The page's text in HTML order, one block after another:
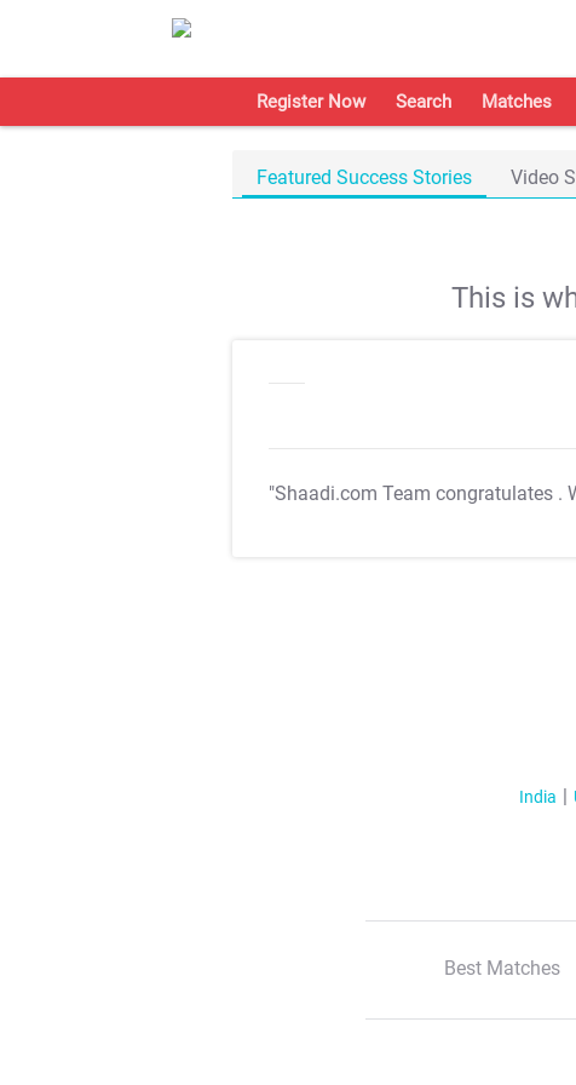
Register Now Search Matches
Featured Success Stories Video
This is
"Shaadi.com Team congratulates .
India
Best Matches